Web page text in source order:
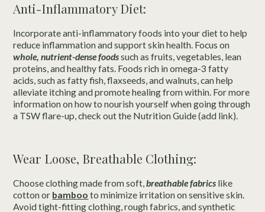
Anti-Inflammatory Diet:
Incorporate anti-inflammatory foods into your diet to help
reduce inflammation and support skin health. Focus on
whole, nutrient-dense foodssuch as fruits, vegetables, lean
proteins, and healthy fats. Foods rich in omega-3 fatty
acids, such as fatty fish, flaxseeds, and walnuts, can help
alleviate itching and promote healing from within. For more
information on how to nourish yourself when going through
a TSW flare-up, check out the Nutrition Guide (add link).
Wear Loose, Breathable Clothing:
Choose clothing made from soft,breathable fabrics like
cotton or bamboo to minimize irritation on sensitive skin.
Avoid tight-fitting clothing, rough fabrics, and synthetic